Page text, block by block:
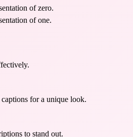
of zero.
of one.
for a unique look.
to stand out.